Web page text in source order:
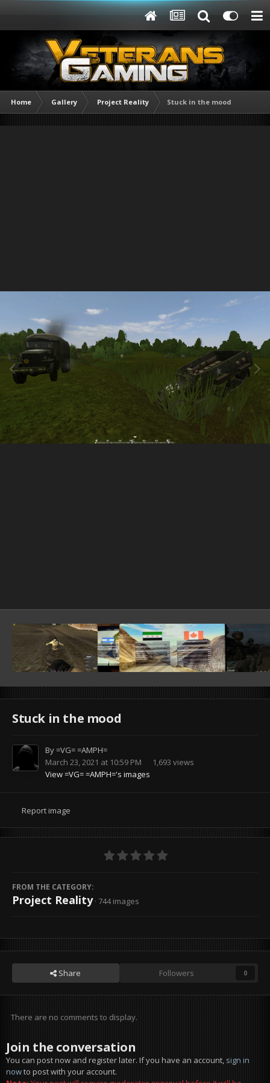
Home Gallery Project Reality Stuck in the mood
Stuck in the mood
By=VG= =AMPH=
March 23, 2021 at 10:59 PM
1,693 views
View =VG= =AMPH='s images
Report image
FROM THE CATEGORY:
Project Reality · 744 images
Share Followers 0
There are no comments to display.
Join the conversation
You can post now and register later. If you have an account,sign in
nowto post with your account.